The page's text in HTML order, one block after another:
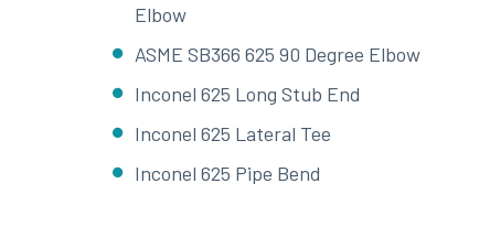
Elbow
ASME SB366 625 90 Degree Elbow
Inconel 625 Long Stub End
Inconel 625 Lateral Tee
Inconel 625 Pipe Bend